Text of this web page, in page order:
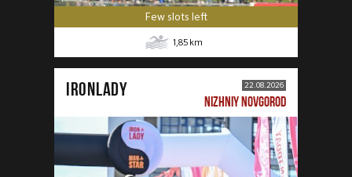
Few slots left
1,85 km
IRONLADY 22.08.2026
NIZHNIY NOVGOROD